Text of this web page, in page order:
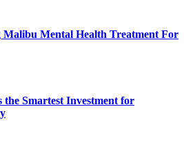
Malibu Mental Health Treatment For
Smartest Investment for